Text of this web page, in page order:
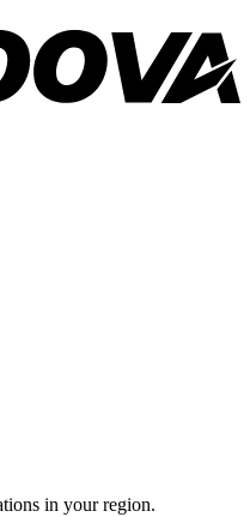
in your region.